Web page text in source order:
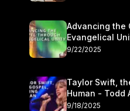
Advancing the
Evangelical
Walter Kim
9/22/2025
Taylor Swift,
Human - Todd
Kasey Olander
9/18/2025